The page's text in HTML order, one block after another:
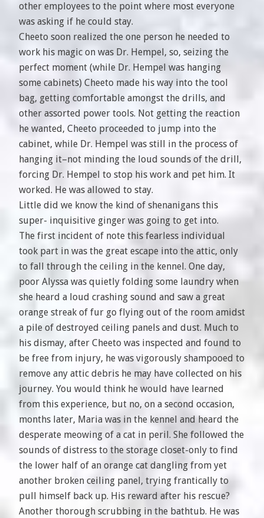
other employees to the point where most everyone
was asking if he could stay.
Cheeto soon realized the one person he needed to
work his magic on was Dr. Hempel, so, seizing the
perfect moment (while Dr. Hempel was hanging
some cabinets) Cheeto made his way into the tool
bag, getting comfortable amongst the drills, and
other assorted power tools. Not getting the reaction
he wanted, Cheeto proceeded to jump into the
cabinet, while Dr. Hempel was still in the process of
hanging it–not minding the loud sounds of the drill,
forcing Dr. Hempel to stop his work and pet him. It
worked. He was allowed to stay.
Little did we know the kind of shenanigans this
super- inquisitive ginger was going to get into.
The first incident of note this fearless individual
took part in was the great escape into the attic, only
to fall through the ceiling in the kennel. One day,
poor Alyssa was quietly folding some laundry when
she heard a loud crashing sound and saw a great
orange streak of fur go flying out of the room amidst
a pile of destroyed ceiling panels and dust. Much to
his dismay, after Cheeto was inspected and found to
be free from injury, he was vigorously shampooed to
remove any attic debris he may have collected on his
journey. You would think he would have learned
from this experience, but no, on a second occasion,
months later, Maria was in the kennel and heard the
desperate meowing of a cat in peril. She followed the
sounds of distress to the storage closet-only to find
the lower half of an orange cat dangling from yet
another broken ceiling panel, trying frantically to
pull himself back up. His reward after his rescue?
Another thorough scrubbing in the bathtub. He was